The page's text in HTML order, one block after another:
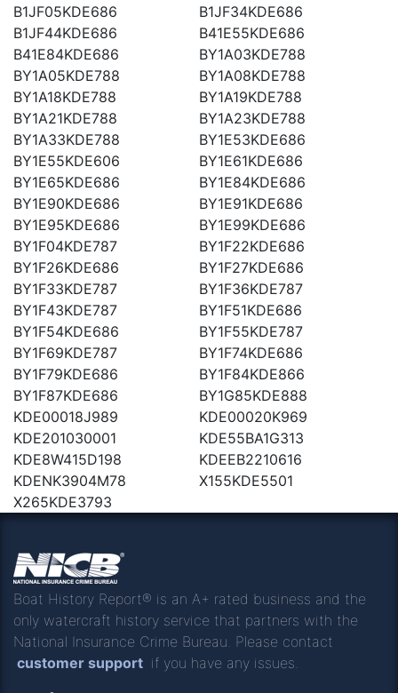
B1JF05KDE686
B1JF34KDE686
B1JF44KDE686
B41E55KDE686
B41E84KDE686
BY1A03KDE788
BY1A05KDE788
BY1A08KDE788
BY1A18KDE788
BY1A19KDE788
BY1A21KDE788
BY1A23KDE788
BY1A33KDE788
BY1E53KDE686
BY1E55KDE606
BY1E61KDE686
BY1E65KDE686
BY1E84KDE686
BY1E90KDE686
BY1E91KDE686
BY1E95KDE686
BY1E99KDE686
BY1F04KDE787
BY1F22KDE686
BY1F26KDE686
BY1F27KDE686
BY1F33KDE787
BY1F36KDE787
BY1F43KDE787
BY1F51KDE686
BY1F54KDE686
BY1F55KDE787
BY1F69KDE787
BY1F74KDE686
BY1F79KDE686
BY1F84KDE866
BY1F87KDE686
BY1G85KDE888
KDE00018J989
KDE00020K969
KDE201030001
KDE55BA1G313
KDE8W415D198
KDEEB2210616
KDENK3904M78
X155KDE5501
X265KDE3793
Boat History Report® is an A+ rated business and the
only watercraft history service that partners with the
National Insurance Crime Bureau. Please contact
customer support if you have any issues.